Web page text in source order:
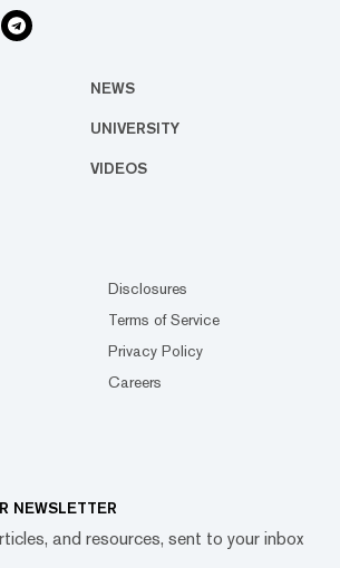
NEWS
UNIVERSITY
VIDEOS
Disclosures
Terms of Service
Privacy Policy
Careers
NEWSLETTER
and resources, sent to your inbox